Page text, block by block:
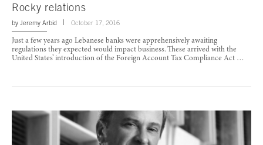
Rocky relations
by Jeremy Arbid October 17, 2016
Just a few years ago Lebanese banks were apprehensively awaiting
regulations they expected would impact business. These arrived with the
United States’ introduction of the Foreign Account Tax Compliance Act …